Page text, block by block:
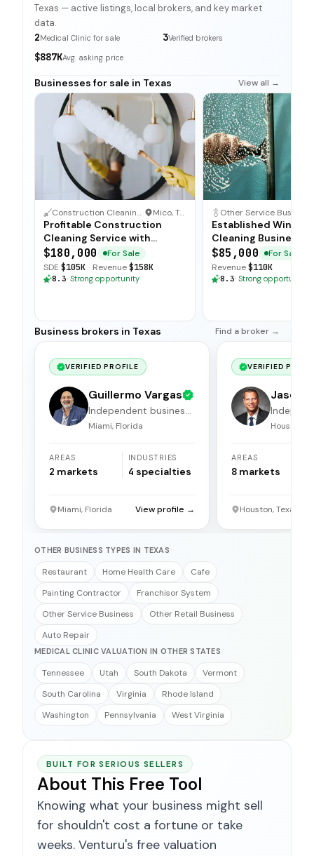
Texas — active listings, local brokers, and key market
data.
2Medical Clinic for sale 3Verified brokers
$887KAvg. asking price
Businesses for sale in Texas View all →
Construction Cleaning Service · Mico, Texas
Profitable Construction
Cleaning Service with
Scalable Model
$180,000
For Sale
SDE $105K · Revenue$158K
8.3· Strong opportunity
Established Window
Cleaning Business
Client Base
$85,000
For Sale
Revenue$110K
8.3· Strong opportunity
Business brokers in Texas Find a broker →
VERIFIED PROFILE
Guillermo Vargas
Independent business
broker
Miami, Florida
AREAS
2 markets
INDUSTRIES
4 specialties
Miami, Florida View profile →
VERIFIED
Jason
broker
Houston,
AREAS
8 markets
Houston, Texas
OTHER BUSINESS TYPES IN TEXAS
Restaurant Home Health Care
Cafe
Painting Contractor
Franchisor System
Other Service Business
Other Retail Business
Auto Repair
MEDICAL CLINIC VALUATION IN OTHER STATES
Tennessee Utah South Dakota
Vermont
South Carolina
Virginia
Rhode Island
Washington
Pennsylvania West Virginia
BUILT FOR SERIOUS SELLERS
About This Free Tool
Knowing what your business might sell
for shouldn't cost a fortune or take
weeks. Venturu's free valuation